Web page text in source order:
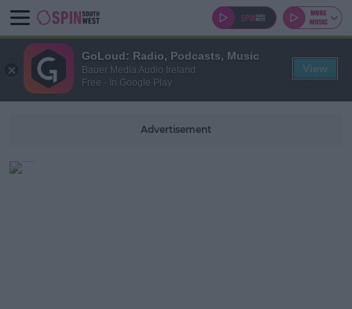
Advertisement
GoLoud: Radio, Podcasts, Music
Bauer Media Audio Ireland
Free - In Google Play
View